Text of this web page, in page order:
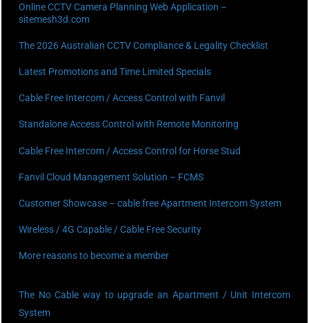
Online CCTV Camera Planning Web Application –
sitemesh3d.com
The 2026 Australian CCTV Compliance & Legality Checklist
Latest Promotions and Time Limited Specials
Cable Free Intercom / Access Control with Fanvil
Standalone Access Control with Remote Monitoring
Cable Free Intercom / Access Control for Horse Stud
Fanvil Cloud Management Solution – FCMS
Customer Showcase – cable free Apartment Intercom System
Wireless / 4G Capable / Cable Free Security
More reasons to become a member
The No Cable way to upgrade an Apartment / Unit Intercom
System